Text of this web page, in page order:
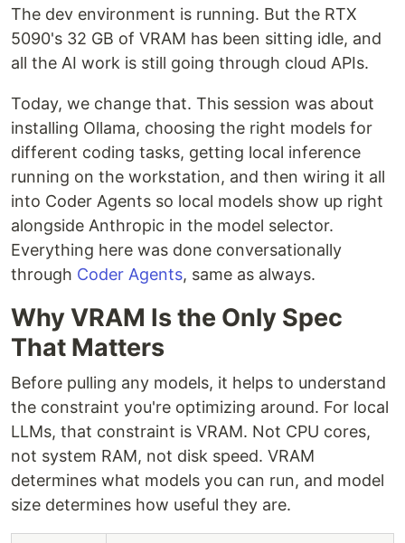
The dev environment is running. But the RTX
5090's 32 GB of VRAM has been sitting idle, and
all the AI work is still going through cloud APIs.
Today, we change that. This session was about
installing Ollama, choosing the right models for
different coding tasks, getting local inference
running on the workstation, and then wiring it all
into Coder Agents so local models show up right
alongside Anthropic in the model selector.
Everything here was done conversationally
through Coder Agents, same as always.
Why VRAM Is the Only Spec
That Matters
Before pulling any models, it helps to understand
the constraint you're optimizing around. For local
LLMs, that constraint is VRAM. Not CPU cores,
not system RAM, not disk speed. VRAM
determines what models you can run, and model
size determines how useful they are.